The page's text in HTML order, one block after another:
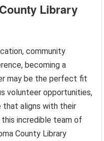
Library
community
becoming a
may be the perfect fit
volunteer opportunities,
that aligns with their
this incredible team of
County Library